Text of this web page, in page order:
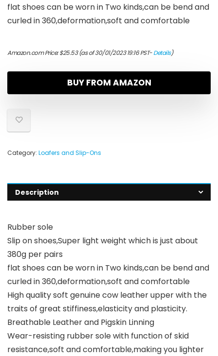
flat shoes can be worn in Two kinds,can be bend and
curled in 360,deformation,soft and comfortable
Amazon.com Price:$25.53(as of 30/01/2023 19:16 PST-Details)
BUY FROM AMAZON
Category: Loafers and Slip-Ons
Description
Rubber sole
Slip on shoes,Super light weight which is just about
380g per pairs
flat shoes can be worn in Two kinds,can be bend and
curled in 360,deformation,soft and comfortable
High quality soft genuine cow leather upper with the
traits of great stiffiness,elasticity and plasticity.
Breathable Leather and Pigskin Linning
Wear-resisting rubber sole with function of skid
resistance,soft and comfortable,making you lighter